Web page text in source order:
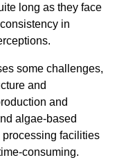
long as they face
in
some challenges,
and
and
algae-based
facilities
consuming.